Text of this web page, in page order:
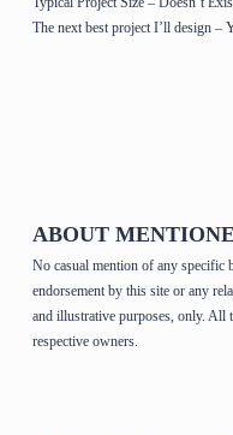
The next best project I’ll design –
ABOUT
No casual mention of any specific
endorsement by this site or any
and illustrative purposes, only. All
respective owners.